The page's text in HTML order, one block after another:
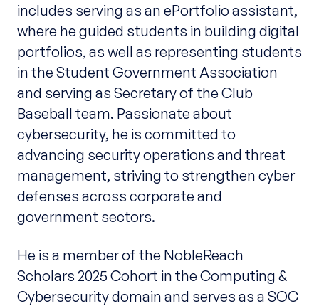
includes serving as an ePortfolio assistant,
where he guided students in building digital
portfolios, as well as representing students
in the Student Government Association
and serving as Secretary of the Club
Baseball team. Passionate about
cybersecurity, he is committed to
advancing security operations and threat
management, striving to strengthen cyber
defenses across corporate and
government sectors.
He is a member of the NobleReach
Scholars 2025 Cohort in the Computing &
Cybersecurity domain and serves as a SOC